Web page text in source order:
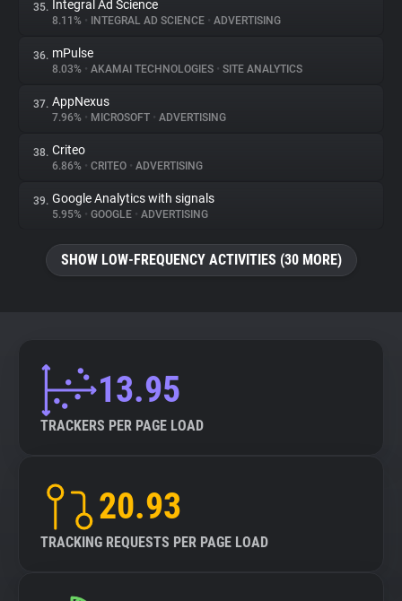
35. Integral Ad Science
8.11% • INTEGRAL AD SCIENCE • ADVERTISING
36. mPulse
8.03% • AKAMAI TECHNOLOGIES • SITE ANALYTICS
37. AppNexus
7.96% • MICROSOFT • ADVERTISING
38. Criteo
6.86% • CRITEO • ADVERTISING
39. Google Analytics with signals
5.95% • GOOGLE • ADVERTISING
SHOW LOW-FREQUENCY ACTIVITIES (30 MORE)
13.95
TRACKERS PER PAGE LOAD
20.93
TRACKING REQUESTS PER PAGE LOAD